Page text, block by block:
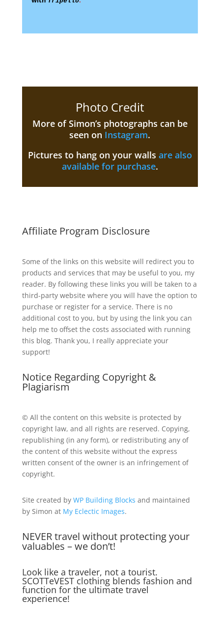
Photo Credit
More of Simon’s photographs can be
seen on Instagram.
Pictures to hang on your walls are also
available for purchase.
Affiliate Program Disclosure
Some of the links on this website will redirect you to
products and services that may be useful to you, my
reader. By following these links you will be taken to a
third-party website where you will have the option to
purchase or register for a service. There is no
additional cost to you, but by using the link you can
help me to offset the costs associated with running
this blog. Thank you, I really appreciate your
support!
Notice Regarding Copyright &
Plagiarism
© All the content on this website is protected by
copyright law, and all rights are reserved. Copying,
republishing (in any form), or redistributing any of
the content of this website without the express
written consent of the owner is an infringement of
copyright.
Site created by WP Building Blocks and maintained
by Simon at My Eclectic Images.
NEVER travel without protecting your
valuables – we don’t!
Look like a traveler, not a tourist.
SCOTTeVEST clothing blends fashion and
function for the ultimate travel
experience!